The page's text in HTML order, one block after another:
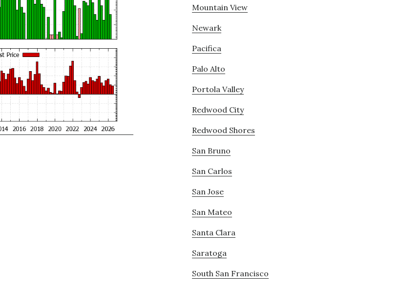
Mountain View
Newark
Pacifica
Palo Alto
Portola Valley
Redwood City
Redwood Shores
San Bruno
San Carlos
San Jose
San Mateo
Santa Clara
Saratoga
South San Francisco